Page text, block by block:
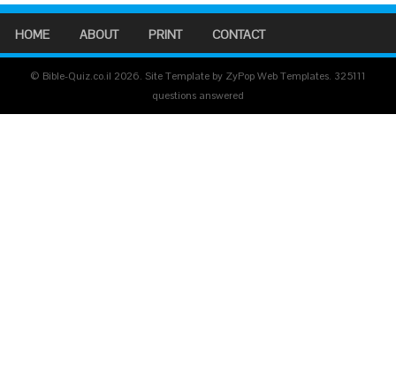
HOME ABOUT PRINT CONTACT
© Bible-Quiz.co.il 2026. Site Template by ZyPop Web Templates. 325111
questions answered